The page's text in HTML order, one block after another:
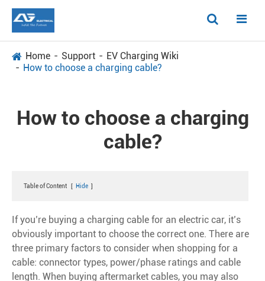
Home Support
EV Charging Wiki
How to choose a charging cable?
How to choose a charging
cable?
Table of Content [ Hide ]
If you’re buying a charging cable for an electric car, it’s
obviously important to choose the correct one. There are
three primary factors to consider when shopping for a
cable: connector types, power/phase ratings and cable
length. When buying aftermarket cables, you may also